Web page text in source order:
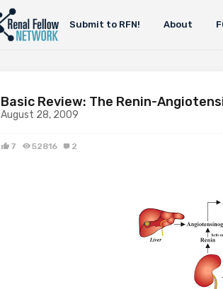
Submit to RFN! About
Basic Review: The Renin-
August 28, 2009
7 52816 2